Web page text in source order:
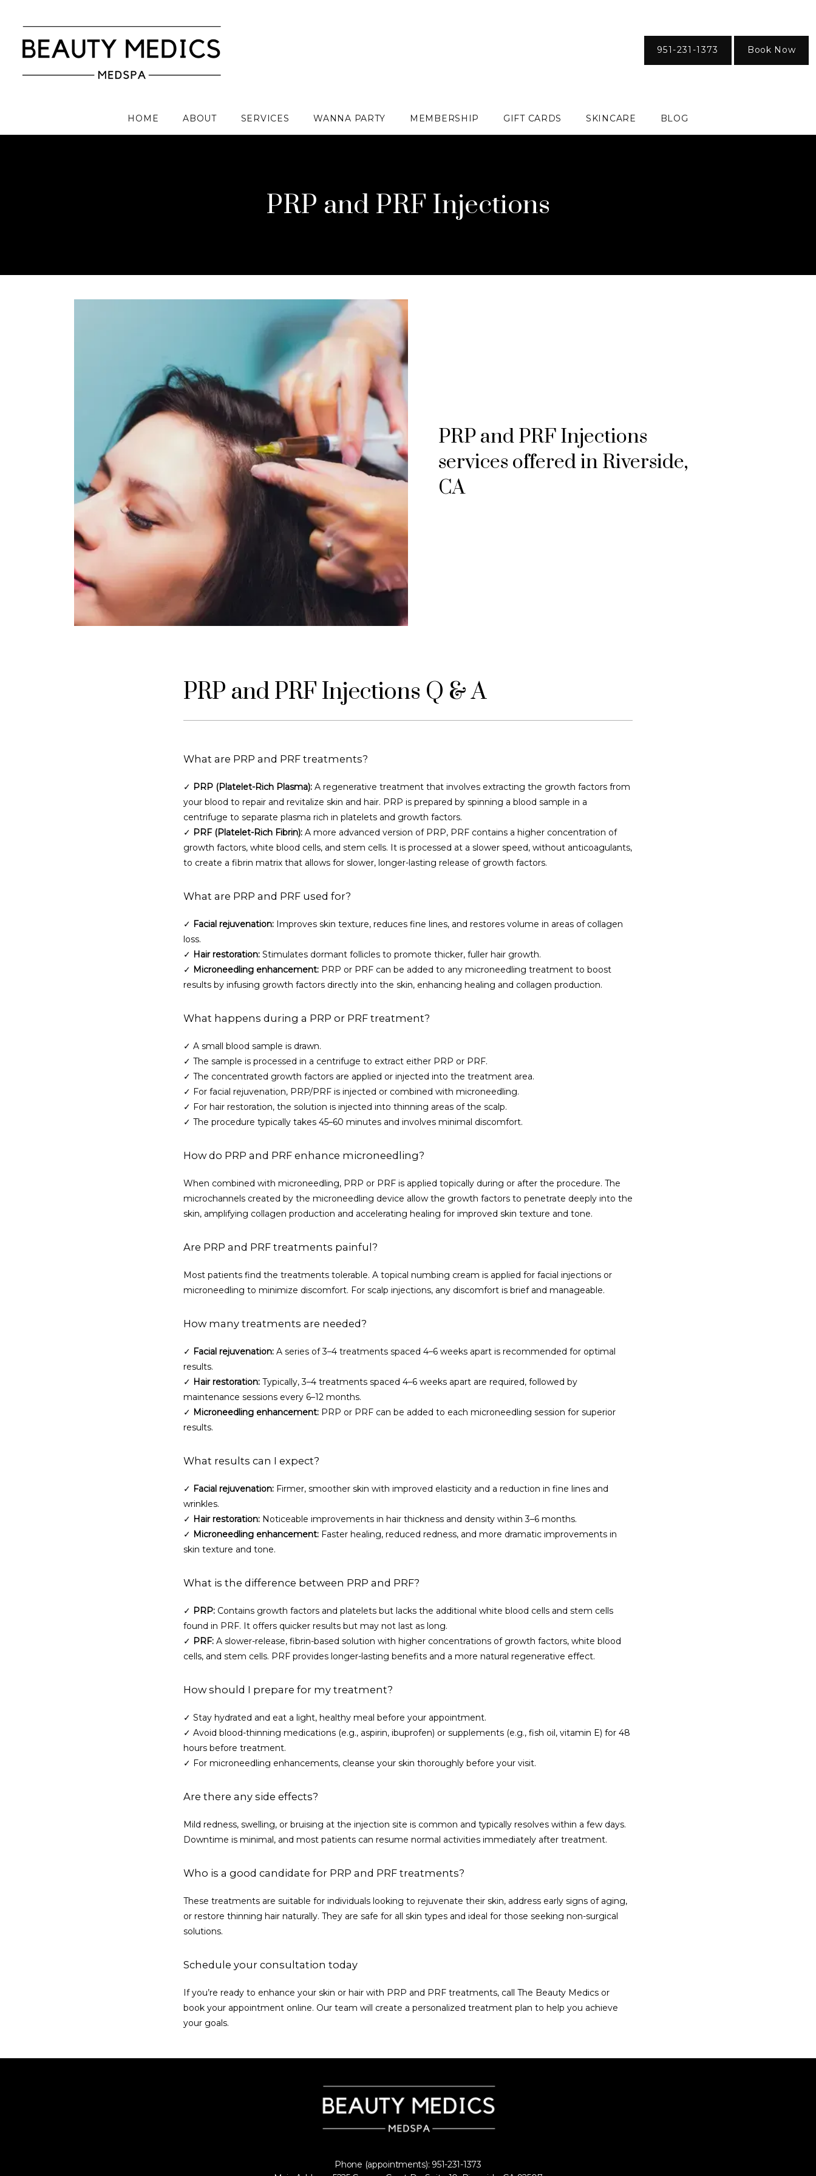
HOME ABOUT SERVICES WANNA PARTY MEMBERSHIP GIFT CARDS SKINCARE BLOG
951-231-1373 Book Now
PRP and PRF Injections
PRP and PRF Injections
services offered in Riverside,
CA
PRP and PRF Injections Q & A
What are PRP and PRF treatments?
✓ PRP (Platelet-Rich Plasma): A regenerative treatment that involves extracting the growth factors from
your blood to repair and revitalize skin and hair. PRP is prepared by spinning a blood sample in a
centrifuge to separate plasma rich in platelets and growth factors.
✓ PRF (Platelet-Rich Fibrin): A more advanced version of PRP, PRF contains a higher concentration of
growth factors, white blood cells, and stem cells. It is processed at a slower speed, without anticoagulants,
to create a fibrin matrix that allows for slower, longer-lasting release of growth factors.
What are PRP and PRF used for?
✓ Facial rejuvenation: Improves skin texture, reduces fine lines, and restores volume in areas of collagen
loss.
✓ Hair restoration: Stimulates dormant follicles to promote thicker, fuller hair growth.
✓ Microneedling enhancement: PRP or PRF can be added to any microneedling treatment to boost
results by infusing growth factors directly into the skin, enhancing healing and collagen production.
What happens during a PRP or PRF treatment?
✓ A small blood sample is drawn.
✓ The sample is processed in a centrifuge to extract either PRP or PRF.
✓ The concentrated growth factors are applied or injected into the treatment area.
✓ For facial rejuvenation, PRP/PRF is injected or combined with microneedling.
✓ For hair restoration, the solution is injected into thinning areas of the scalp.
✓ The procedure typically takes 45–60 minutes and involves minimal discomfort.
How do PRP and PRF enhance microneedling?
When combined with microneedling, PRP or PRF is applied topically during or after the procedure. The
microchannels created by the microneedling device allow the growth factors to penetrate deeply into the
skin, amplifying collagen production and accelerating healing for improved skin texture and tone.
Are PRP and PRF treatments painful?
Most patients find the treatments tolerable. A topical numbing cream is applied for facial injections or
microneedling to minimize discomfort. For scalp injections, any discomfort is brief and manageable.
How many treatments are needed?
✓ Facial rejuvenation: A series of 3–4 treatments spaced 4–6 weeks apart is recommended for optimal
results.
✓ Hair restoration: Typically, 3–4 treatments spaced 4–6 weeks apart are required, followed by
maintenance sessions every 6–12 months.
✓ Microneedling enhancement: PRP or PRF can be added to each microneedling session for superior
results.
What results can I expect?
✓ Facial rejuvenation: Firmer, smoother skin with improved elasticity and a reduction in fine lines and
wrinkles.
✓ Hair restoration: Noticeable improvements in hair thickness and density within 3–6 months.
✓ Microneedling enhancement: Faster healing, reduced redness, and more dramatic improvements in
skin texture and tone.
What is the difference between PRP and PRF?
✓ PRP: Contains growth factors and platelets but lacks the additional white blood cells and stem cells
found in PRF. It offers quicker results but may not last as long.
✓ PRF: A slower-release, fibrin-based solution with higher concentrations of growth factors, white blood
cells, and stem cells. PRF provides longer-lasting benefits and a more natural regenerative effect.
How should I prepare for my treatment?
✓ Stay hydrated and eat a light, healthy meal before your appointment.
✓ Avoid blood-thinning medications (e.g., aspirin, ibuprofen) or supplements (e.g., fish oil, vitamin E) for 48
hours before treatment.
✓ For microneedling enhancements, cleanse your skin thoroughly before your visit.
Are there any side effects?
Mild redness, swelling, or bruising at the injection site is common and typically resolves within a few days.
Downtime is minimal, and most patients can resume normal activities immediately after treatment.
Who is a good candidate for PRP and PRF treatments?
These treatments are suitable for individuals looking to rejuvenate their skin, address early signs of aging,
or restore thinning hair naturally. They are safe for all skin types and ideal for those seeking non-surgical
solutions.
Schedule your consultation today
If you’re ready to enhance your skin or hair with PRP and PRF treatments, call The Beauty Medics or
book your appointment online. Our team will create a personalized treatment plan to help you achieve
your goals.
Phone (appointments): 951-231-1373